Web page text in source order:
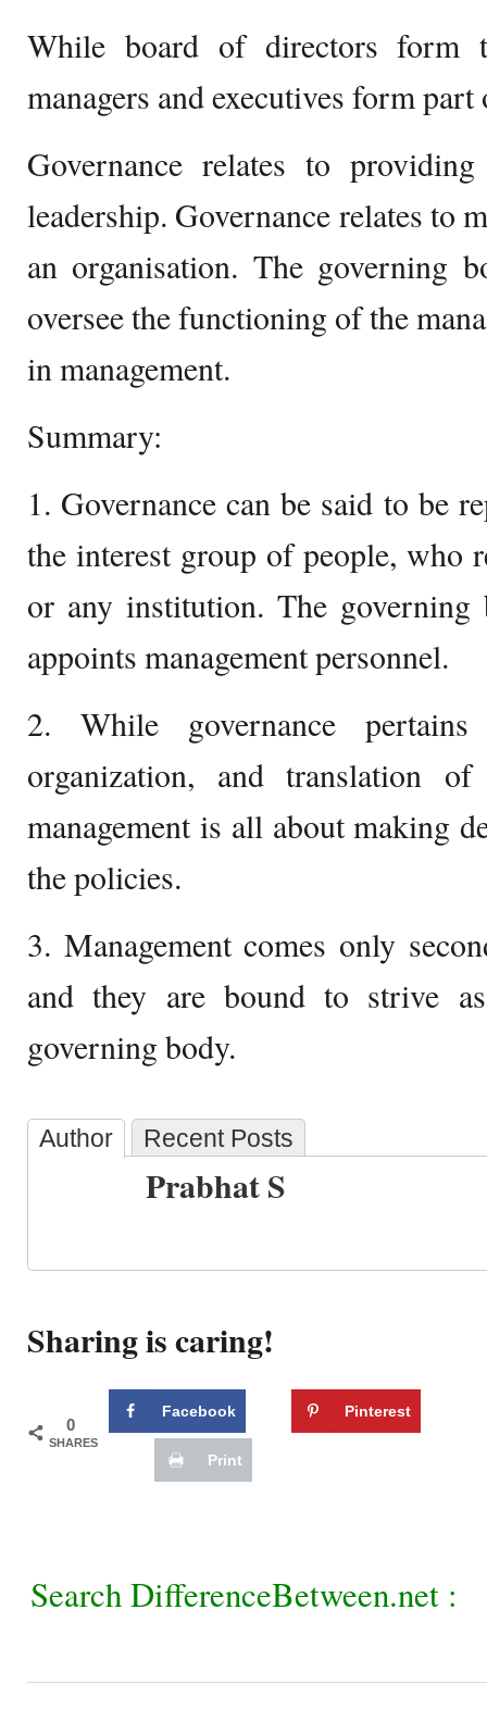
While board of directors form
managers and executives form
Governance relates to
leadership. Governance relates to
an organisation. The governing
oversee the functioning of the
in management.
Summary:
1. Governance can be said to be
the interest group of people, who
or any institution. The governing
appoints management personnel.
2. While governance
organization, and translation
management is all about making
the policies.
3. Management comes only
and they are bound to strive
governing body.
Author Recent Posts
Prabhat S
Sharing is caring!
0
SHARES
Facebook Pinterest
Print
Search DifferenceBetween.net :